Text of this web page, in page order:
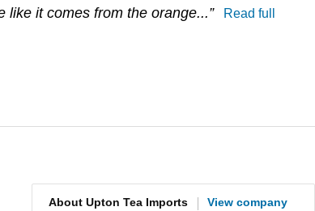
like it comes from the orange...”
Read full
About Upton Tea Imports View company